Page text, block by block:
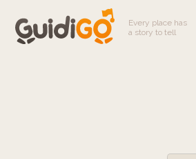
Every place has
a story to tell